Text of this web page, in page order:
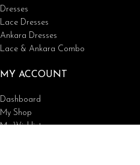
Dresses
Lace Dresses
Ankara Dresses
Lace & Ankara Combo
MY ACCOUNT
Dashboard
My Shop
My Wishlist